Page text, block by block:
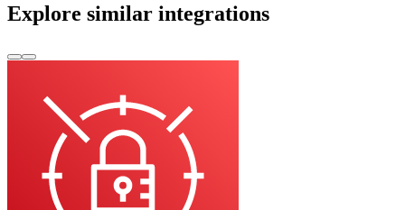
Explore similar integrations